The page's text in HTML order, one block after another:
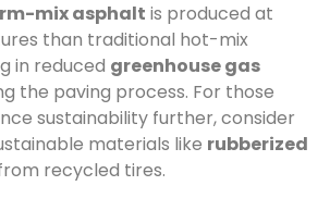
mix asphalt is produced at
than traditional hot-mix
in reduced greenhouse gas
the paving process. For those
sustainability further, consider
materials like rubberized
recycled tires.